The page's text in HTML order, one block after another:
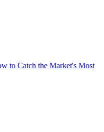
to Catch the Market's Most